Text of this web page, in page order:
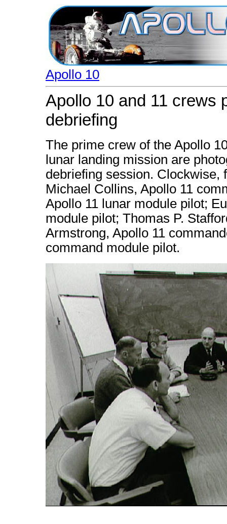
Apollo 10
Apollo 10 and 11 crews
debriefing
The prime crew of the Apollo
lunar landing mission are
debriefing session. Clockwise,
Michael Collins, Apollo 11
Apollo 11 lunar module pilot;
module pilot; Thomas P.
Armstrong, Apollo 11
command module pilot.